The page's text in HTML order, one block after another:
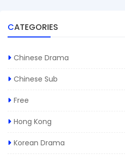
CATEGORIES
Chinese Drama
Chinese Sub
Free
Hong Kong
Korean Drama